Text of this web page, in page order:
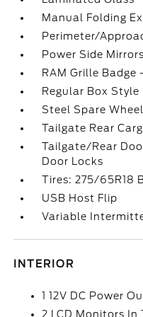
Manual Folding
Perimeter/
Power Side Mirrors
RAM Grille Badge
Regular Box Style
Steel Spare Wheel
Tailgate Rear
Tailgate/Rear
Door Locks
Tires: 275/65R18
USB Host Flip
Variable
INTERIOR
1 12V DC Power
2 LCD Monitors In